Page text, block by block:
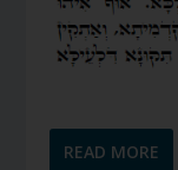
READ MORE